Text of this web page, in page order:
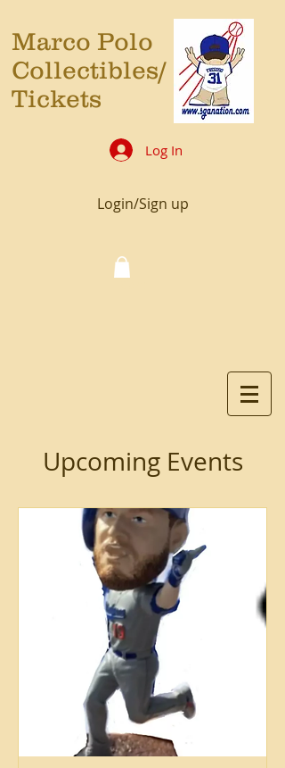
Marco Polo
Collectibles/
Tickets
Log In
Login/Sign up
Upcoming Events